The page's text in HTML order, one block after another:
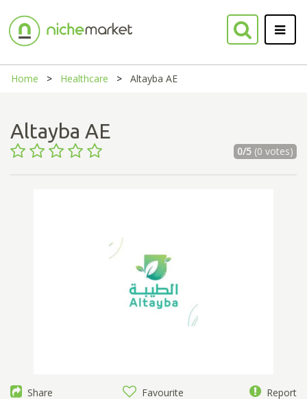
Home Healthcare Altayba AE
Altayba AE
0/5(0 votes)
Share Favourite Report